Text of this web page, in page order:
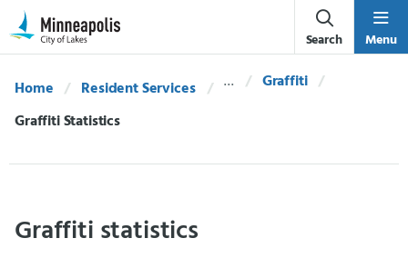
Skip Navigation
Skip to 311 Help
Search Menu
Home Resident Services
Graffiti
Current:
Graffiti Statistics
Graffiti statistics